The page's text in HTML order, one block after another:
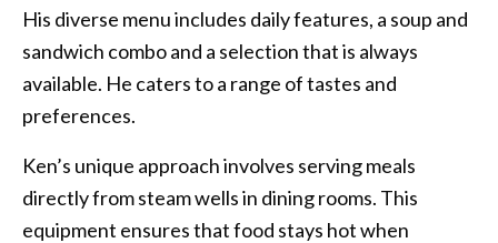
His diverse menu includes daily features, a soup and
sandwich combo and a selection that is always
available. He caters to a range of tastes and
preferences.
Ken’s unique approach involves serving meals
directly from steam wells in dining rooms. This
equipment ensures that food stays hot when